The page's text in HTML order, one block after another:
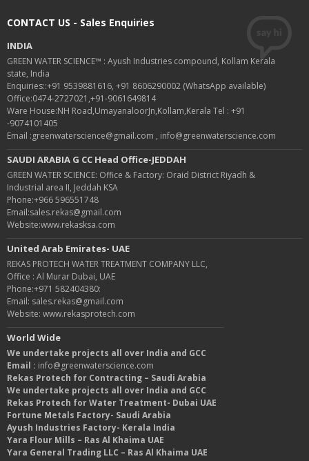
CONTACT US - Sales Enquiries
INDIA
GREEN WATER SCIENCE™ : Ayush Industries compound, Kollam Kerala
state, India
Enquiries::+91 9539881616, +91 8606290002 (WhatsApp available)
Office:0474-2727021,+91-9061649814
Ware House:NH Road,UmayanaloorJn,Kollam,Kerala Tel : +91
-9074101405
Email :greenwaterscience@gmail.com , info@greenwaterscience.com
SAUDI ARABIA G CC Head Office-JEDDAH
GREEN WATER SCIENCE: Office & Factory: Oraid District Riyadh &
Industrial area II, Jeddah KSA
Phone:+966 596551748
Email:sales.rekas@gmail.com
Website:www.rekasksa.com
United Arab Emirates- UAE
REKAS PROTECH WATER TREATMENT COMPANY LLC,
Office : Al Murar Dubai, UAE
Phone:+971 582404380:
Email: sales.rekas@gmail.com
Website: www.rekasprotech.com
World Wide
We undertake projects all over India and GCC
Email : info@greenwaterscience.com
Rekas Protech for Contracting – Saudi Arabia
We undertake projects all over India and GCC
Rekas Protech for Water Treatment- Dubai UAE
Fortune Metals Factory- Saudi Arabia
Ayush Industries Factory- Kerala India
Yara Flour Mills – Ras Al Khaima UAE
Yara General Trading LLC – Ras Al Khaima UAE